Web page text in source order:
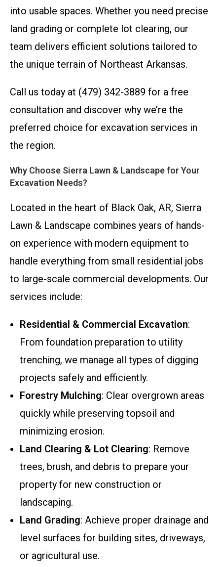
into usable spaces. Whether you need precise
land grading or complete lot clearing, our
team delivers efficient solutions tailored to
the unique terrain of Northeast Arkansas.
Call us today at (479) 342-3889 for a free
consultation and discover why we’re the
preferred choice for excavation services in
the region.
Why Choose Sierra Lawn & Landscape for Your
Excavation Needs?
Located in the heart of Black Oak, AR, Sierra
Lawn & Landscape combines years of hands-
on experience with modern equipment to
handle everything from small residential jobs
to large-scale commercial developments. Our
services include:
Residential & Commercial Excavation:
From foundation preparation to utility
trenching, we manage all types of digging
projects safely and efficiently.
Forestry Mulching: Clear overgrown areas
quickly while preserving topsoil and
minimizing erosion.
Land Clearing & Lot Clearing: Remove
trees, brush, and debris to prepare your
property for new construction or
landscaping.
Land Grading: Achieve proper drainage and
level surfaces for building sites, driveways,
or agricultural use.